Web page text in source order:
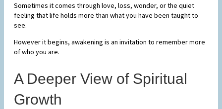
Sometimes it comes through love, loss, wonder, or the quiet
feeling that life holds more than what you have been taught to
see.
However it begins, awakening is an invitation to remember more
of who you are.
A Deeper View of Spiritual
Growth